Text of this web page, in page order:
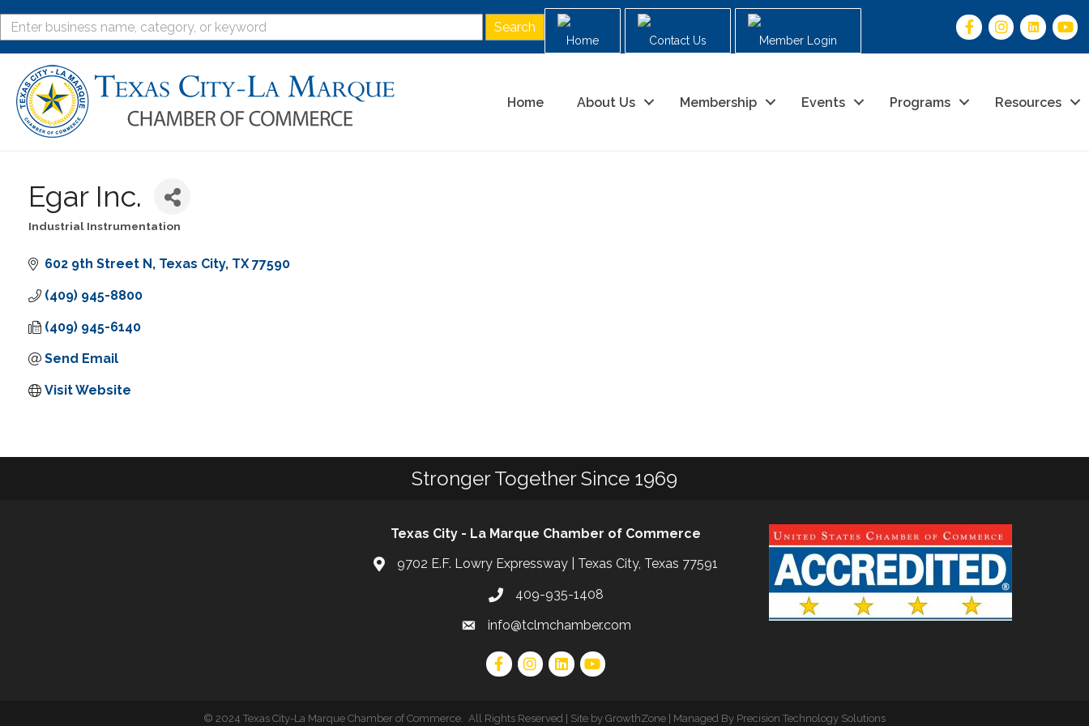
Home Contact Us Member Login
Home About Us Membership Events Programs Resources
Egar Inc.
Industrial Instrumentation
602 9th Street N Texas City TX 77590
(409) 945-8800
(409) 945-6140
Send Email
Visit Website
Stronger Together Since 1969
Texas City - La Marque Chamber of Commerce
9702 E.F. Lowry Expressway | Texas City, Texas 77591
409-935-1408
info@tclmchamber.com
© 2024 Texas City-La Marque Chamber of Commerce All Rights Reserved | Site by GrowthZone | Managed By Precision Technology Solutions